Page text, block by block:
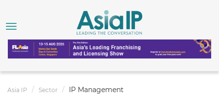
Asia IP Sector IP Management